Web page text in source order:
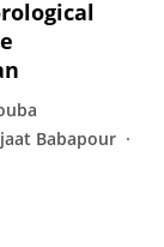
Babapour